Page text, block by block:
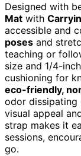
Designed with
Mat with
accessible and
poses and
teaching or
size and 1/4-
cushioning for
eco-friendly,
odor dissipating
visual appeal
strap makes it
sessions,
go.